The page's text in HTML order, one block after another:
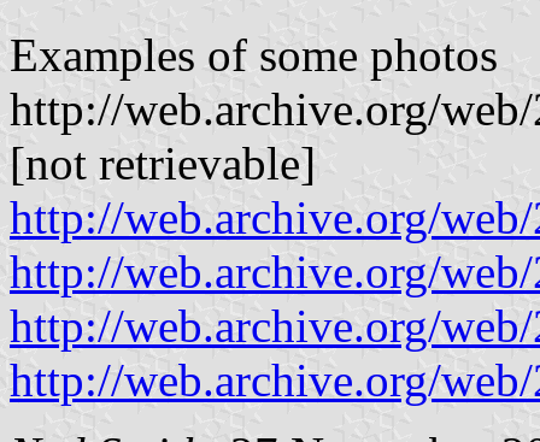
Examples of some photos
http://web.archive.org/
[not retrievable]
http://web.archive.org/
http://web.archive.org/
http://web.archive.org/
http://web.archive.org/